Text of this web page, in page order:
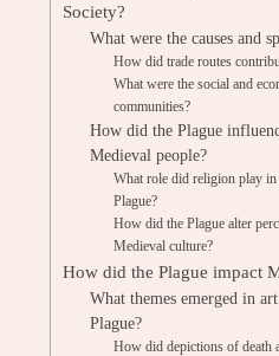
Society?
What were the causes and
How did trade routes
What were the social and
communities?
How did the Plague
Medieval people?
What role did religion play in
Plague?
How did the Plague alter
Medieval culture?
How did the Plague impact
What themes emerged in
Plague?
How did depictions of death